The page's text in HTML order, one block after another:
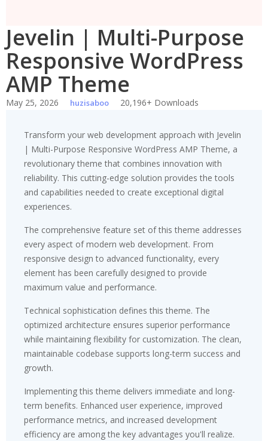
Jevelin | Multi-Purpose
Responsive WordPress
AMP Theme
May 25, 2026 huzisaboo 20,196+ Downloads
Transform your web development approach with Jevelin
| Multi-Purpose Responsive WordPress AMP Theme, a
revolutionary theme that combines innovation with
reliability. This cutting-edge solution provides the tools
and capabilities needed to create exceptional digital
experiences.
The comprehensive feature set of this theme addresses
every aspect of modern web development. From
responsive design to advanced functionality, every
element has been carefully designed to provide
maximum value and performance.
Technical sophistication defines this theme. The
optimized architecture ensures superior performance
while maintaining flexibility for customization. The clean,
maintainable codebase supports long-term success and
growth.
Implementing this theme delivers immediate and long-
term benefits. Enhanced user experience, improved
performance metrics, and increased development
efficiency are among the key advantages you'll realize.